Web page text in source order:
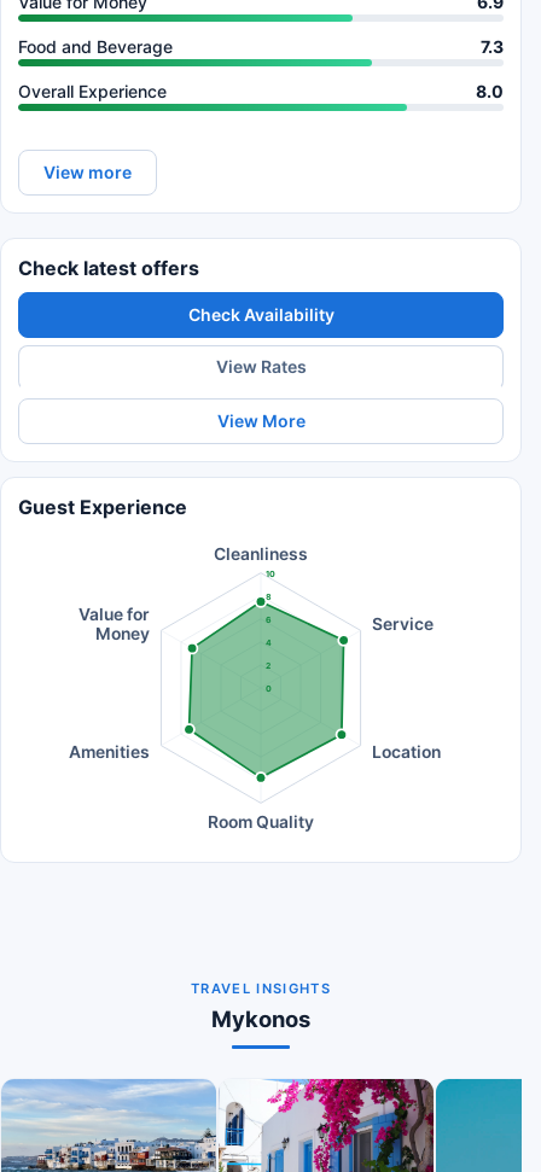
Food and Beverage 7.3
Overall Experience 8.0
View more
Check latest offers
Check Availability
View Rates
View More
Guest Experience
0
2
4
6
8
10
Cleanliness
Service
Location
Room Quality
Amenities
Value for
Money
TRAVEL INSIGHTS
Mykonos